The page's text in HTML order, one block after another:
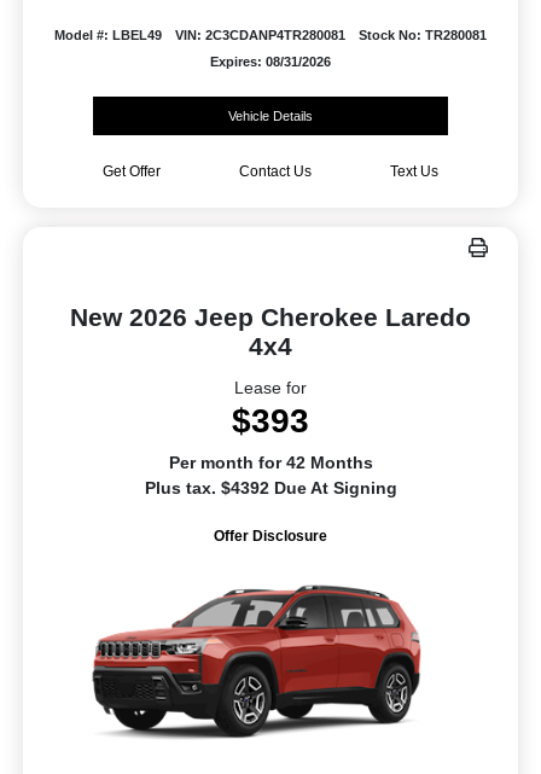
Model #: LBEL49 VIN: 2C3CDANP4TR280081
Stock No: TR280081
Expires: 08/31/2026
Vehicle Details
Get Offer Contact Us Text Us
New 2026 Jeep Cherokee Laredo
4x4
Lease for
$393
Per month for 42 Months
Plus tax. $4392 Due At Signing
Offer Disclosure